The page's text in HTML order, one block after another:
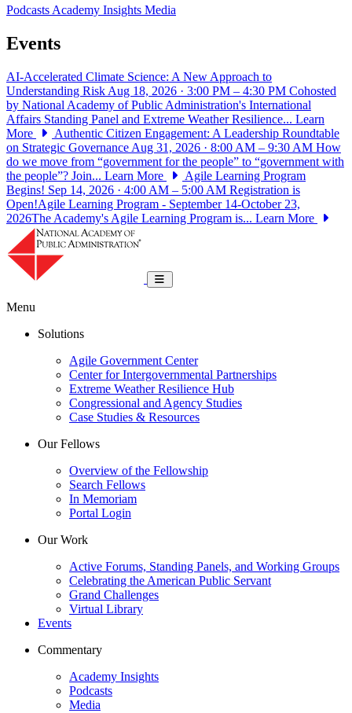
PodcastsAcademy Insights Media
Events
AI-Accelerated Climate Science: A New Approach to
Understanding Risk Aug 18, 2026 · 3:00 PM – 4:30 PM Cohosted
by National Academy of Public Administration's International
Affairs Standing Panel and Extreme Weather Resilience... Learn
More
Authentic Citizen Engagement: A Leadership Roundtable
on Strategic Governance Aug 31, 2026 · 8:00 AM – 9:30 AM How
do we move from “government for the people” to “government with
the people”? Join... Learn More
Agile Learning Program
Begins! Sep 14, 2026 · 4:00 AM – 5:00 AM Registration is
Open!Agile Learning Program - September 14-October 23,
2026The Academy's Agile Learning Program is... Learn More
Toggle navigation
Menu
Solutions
Agile Government Center
Center for Intergovernmental Partnerships
Extreme Weather Resilience Hub
Congressional and Agency Studies
Case Studies & Resources
Our Fellows
Overview of the Fellowship
Search Fellows
In Memoriam
Portal Login
Our Work
Active Forums, Standing Panels, and Working Groups
Celebrating the American Public Servant
Grand Challenges
Virtual Library
Events
Commentary
Academy Insights
Podcasts
Media